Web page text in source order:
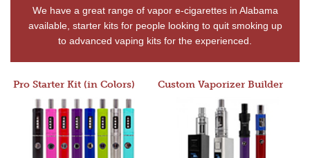
We have a great range of vapor e-cigarettes in Alabama
available, starter kits for people looking to quit smoking up
to advanced vaping kits for the experienced.
Pro Starter Kit (in Colors) Custom Vaporizer Builder